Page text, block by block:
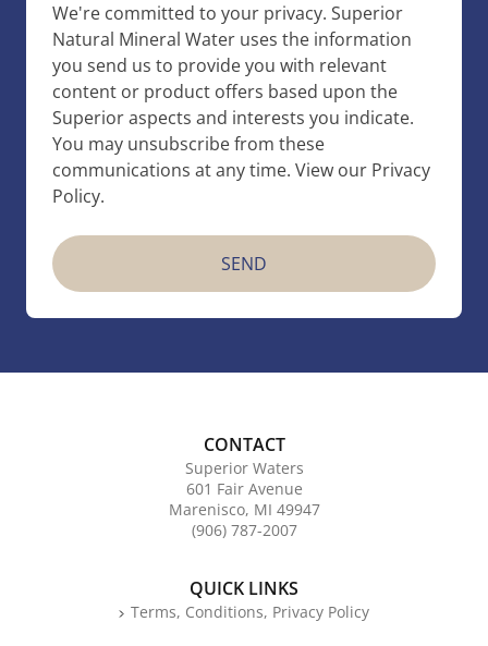
We're committed to your privacy. Superior
Natural Mineral Water uses the information
you send us to provide you with relevant
content or product offers based upon the
Superior aspects and interests you indicate.
You may unsubscribe from these
communications at any time. View our Privacy
Policy.
CONTACT
Superior Waters
601 Fair Avenue
Marenisco, MI 49947
(906) 787-2007
QUICK LINKS
Terms, Conditions, Privacy Policy